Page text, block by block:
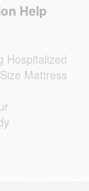
Help
Hospitalized
Mattress